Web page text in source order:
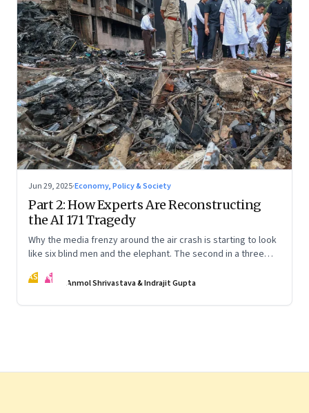
Jun 29, 2025·Economy, Policy & Society
Part 2: How Experts Are Reconstructing
the AI 171 Tragedy
Why the media frenzy around the air crash is starting to look
like six blind men and the elephant. The second in a three
AS IG Anmol Shrivastava & Indrajit Gupta